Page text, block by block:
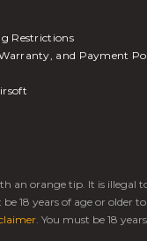
Restrictions
and Payment
an orange tip. It is illegal
18 years of age or older
. You must be 18